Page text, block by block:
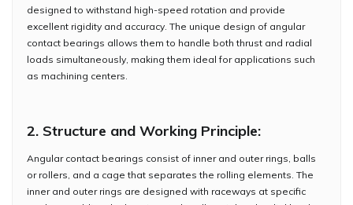
designed to withstand high-speed rotation and provide
excellent rigidity and accuracy. The unique design of angular
contact bearings allows them to handle both thrust and radial
loads simultaneously, making them ideal for applications such
as machining centers.
2. Structure and Working Principle:
Angular contact bearings consist of inner and outer rings, balls
or rollers, and a cage that separates the rolling elements. The
inner and outer rings are designed with raceways at specific